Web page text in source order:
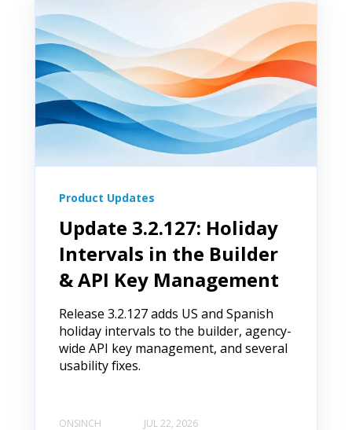
Product Updates
Update 3.2.127: Holiday
Intervals in the Builder
& API Key Management
Release 3.2.127 adds US and Spanish
holiday intervals to the builder, agency-
wide API key management, and several
usability fixes.
ONSINCH JUL 22, 2026